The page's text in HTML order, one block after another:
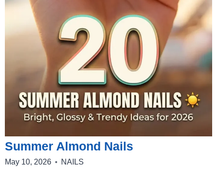
Summer Almond Nails
May 10, 2026 NAILS